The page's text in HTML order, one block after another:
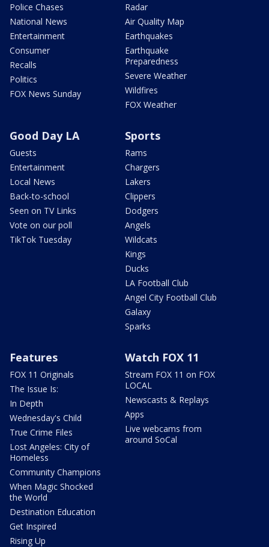
Police Chases
National News
Entertainment
Consumer
Recalls
Politics
FOX News Sunday
Radar
Air Quality Map
Earthquakes
Earthquake
Preparedness
Severe Weather
Wildfires
FOX Weather
Good Day LA
Guests
Entertainment
Local News
Back-to-school
Seen on TV Links
Vote on our poll
TikTok Tuesday
Sports
Rams
Chargers
Lakers
Clippers
Dodgers
Angels
Wildcats
Kings
Ducks
LA Football Club
Angel City Football Club
Galaxy
Sparks
Features
FOX 11 Originals
The Issue Is:
In Depth
Wednesday's Child
True Crime Files
Lost Angeles: City of
Homeless
Community Champions
When Magic Shocked
the World
Destination Education
Get Inspired
Rising Up
Watch FOX 11
Stream FOX 11 on FOX
LOCAL
Newscasts & Replays
Apps
Live webcams from
around SoCal